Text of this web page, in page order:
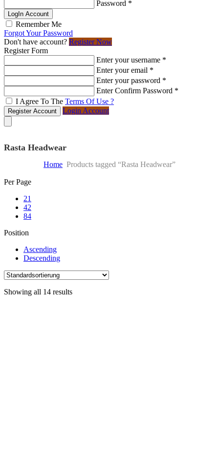
Password *
LogIn Account
Remember Me
Forgot Your Password
Don't have account? Register Now
Register Form
Enter your username *
Enter your email *
Enter your password *
Enter Confirm Password *
I Agree To The Terms Of Use ?
Register Account Login Account
Rasta Headwear
Home Products tagged “Rasta Headwear”
Skip
content
Per Page
21
42
84
Position
Ascending
Descending
Showing all 14 results